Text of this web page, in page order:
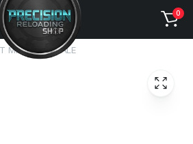
0
MRAD FOR SALE